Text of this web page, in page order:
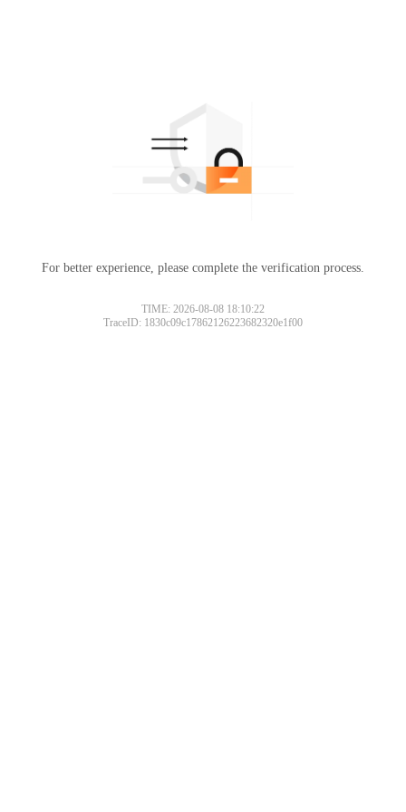
For better experience, please complete the verification process.
TIME: 2026-08-08 18:10:22
TraceID: 1830c09c17862126223682320e1f00